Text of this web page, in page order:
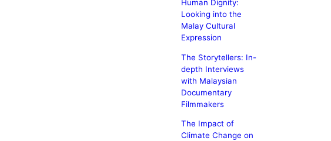
Human Dignity:
Looking into the
Malay Cultural
Expression
The Storytellers: In-
depth Interviews
with Malaysian
Documentary
Filmmakers
The Impact of
Climate Change on